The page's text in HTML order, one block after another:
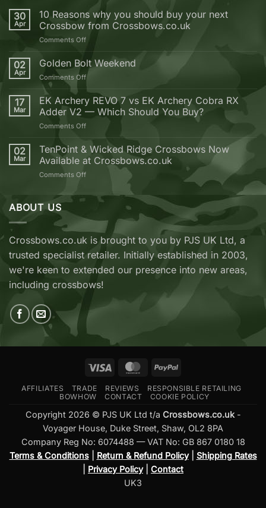
30
Apr
10 Reasons why you should buy your next
Crossbow from Crossbows.co.uk
Comments Offon
Reasons
why
should
buy
your
from
Crossbows.co.uk
02
Apr
Golden Bolt Weekend
Comments Offon
Bolt
Weekend
17
Mar
EK Archery REVO 7 vs EK Archery Cobra RX
Adder V2 — Which Should You Buy?
Comments Offon
Archery
REVO
7
vs
Archery
V2
Which
Should
Buy?
02
Mar
TenPoint & Wicked Ridge Crossbows Now
Available at Crossbows.co.uk
Comments Offon
&
Wicked
Crossbows
Now
Available
at
Crossbows.co.uk
ABOUT US
Crossbows.co.uk is brought to you by PJS UK Ltd, a
trusted specialist retailer. Initially established in 2003,
we're keen to extended our presence into new areas,
including crossbows!
Visa MasterCardPayPal
AFFILIATES TRADE REVIEWS
RESPONSIBLE RETAILING
BOWHOW
CONTACT COOKIE POLICY
Copyright 2026 © PJS UK Ltd t/a Crossbows.co.uk-
Voyager House, Duke Street, Shaw, OL2 8PA
Company Reg No: 6074488 — VAT No: GB 867 0180 18
Terms & Conditions| Return & Refund Policy| Shipping Rates
Privacy Policy| Contact
UK3